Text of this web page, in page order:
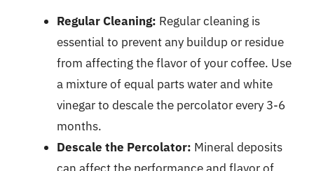
Regular Cleaning: Regular cleaning is
essential to prevent any buildup or residue
from affecting the flavor of your coffee. Use
a mixture of equal parts water and white
vinegar to descale the percolator every 3-6
months.
Descale the Percolator: Mineral deposits
can affect the performance and flavor of